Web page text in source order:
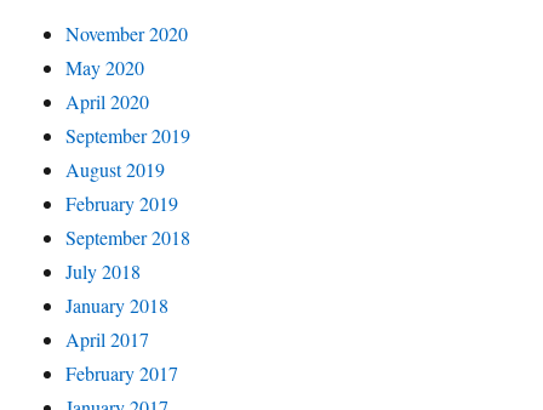
November 2020
May 2020
April 2020
September 2019
August 2019
February 2019
September 2018
July 2018
January 2018
April 2017
February 2017